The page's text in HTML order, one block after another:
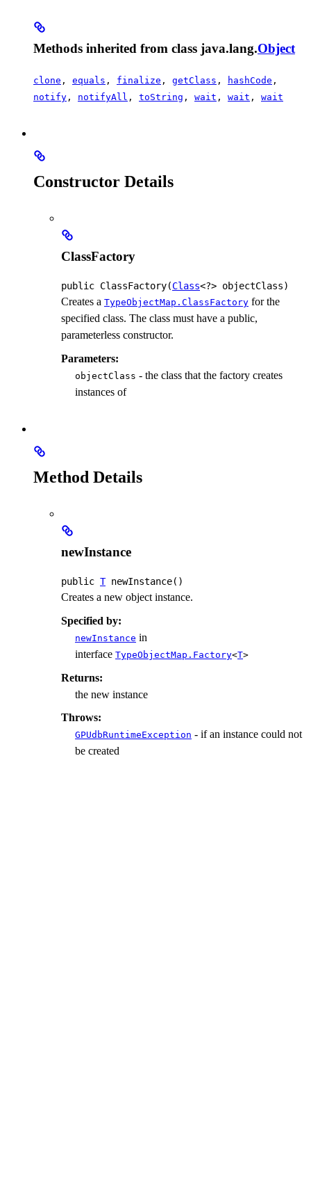
Methods inherited from class java.lang.Object
clone , equals , finalize , getClass , hashCode ,
notify , notifyAll , toString , wait , wait , wait
Constructor Details
ClassFactory
public ClassFactory(Class<?> objectClass)
Creates a TypeObjectMap.ClassFactory for the
specified class. The class must have a public,
parameterless constructor.
Parameters:
objectClass - the class that the factory creates
instances of
Method Details
newInstance
public T newInstance()
Creates a new object instance.
Specified by:
newInstance in
interface TypeObjectMap.Factory<T>
Returns:
the new instance
Throws:
GPUdbRuntimeException - if an instance could not
be created